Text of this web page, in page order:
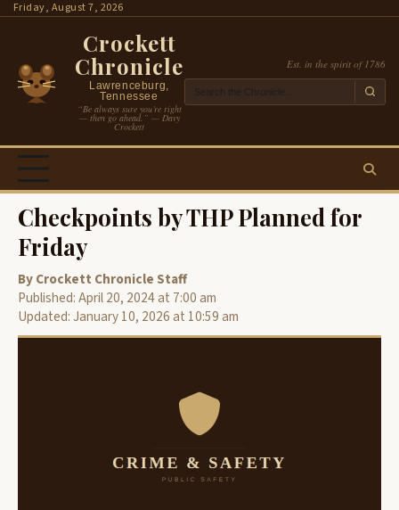
SkipFriday, August 7, 2026
Crockett
Chronicle
Lawrenceburg,
Tennessee
“Be always sure you’re right
— then go ahead.” — Davy
Crockett
Est. in the spirit of 1786
Checkpoints by THP Planned for
Friday
By Crockett Chronicle Staff
Published: April 20, 2024 at 7:00 am
Updated: January 10, 2026 at 10:59 am